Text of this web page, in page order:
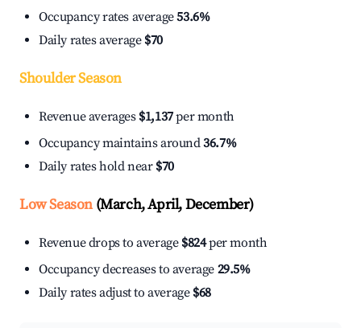
Occupancy rates average53.6%
Daily rates average $70
Shoulder Season
Revenue averages $1,137per month
Occupancy maintains around36.7%
Daily rates hold near $70
Low Season(March, April, December)
Revenue drops to average $824per month
Occupancy decreases to average 29.5%
Daily rates adjust to average $68